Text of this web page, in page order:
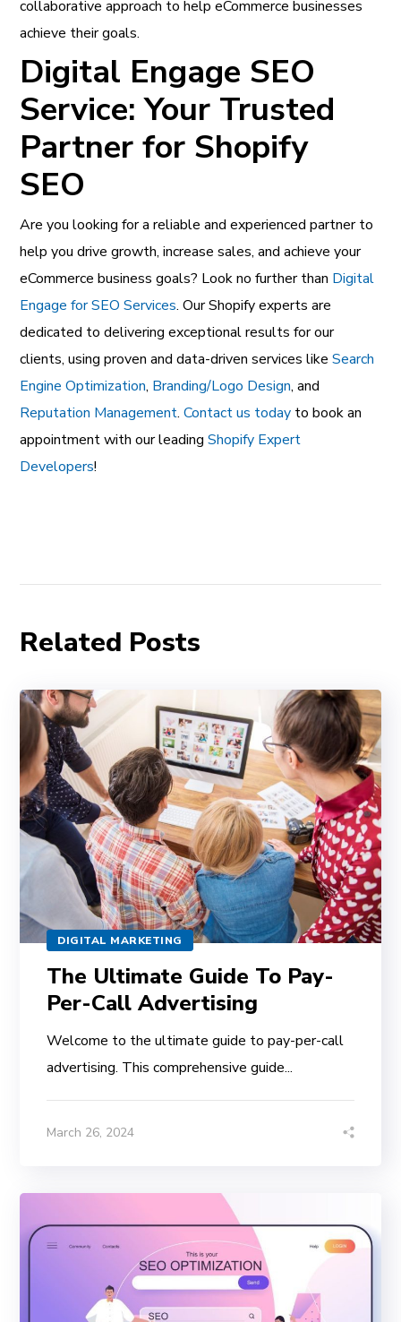
collaborative approach to help eCommerce businesses
achieve their goals.
Digital Engage SEO
Service: Your Trusted
Partner for Shopify
SEO
Are you looking for a reliable and experienced partner to
help you drive growth, increase sales, and achieve your
eCommerce business goals? Look no further than Digital
Engage for SEO Services. Our Shopify experts are
dedicated to delivering exceptional results for our
clients, using proven and data-driven services likeSearch
Engine Optimization, Branding/Logo Design, and
Reputation Management.Contact us today to book an
appointment with our leadingShopify Expert
Developers!
Related Posts
DIGITAL MARKETING
The Ultimate Guide To Pay-
Per-Call Advertising
Welcome to the ultimate guide to pay-per-call
advertising. This comprehensive guide...
March 26, 2024